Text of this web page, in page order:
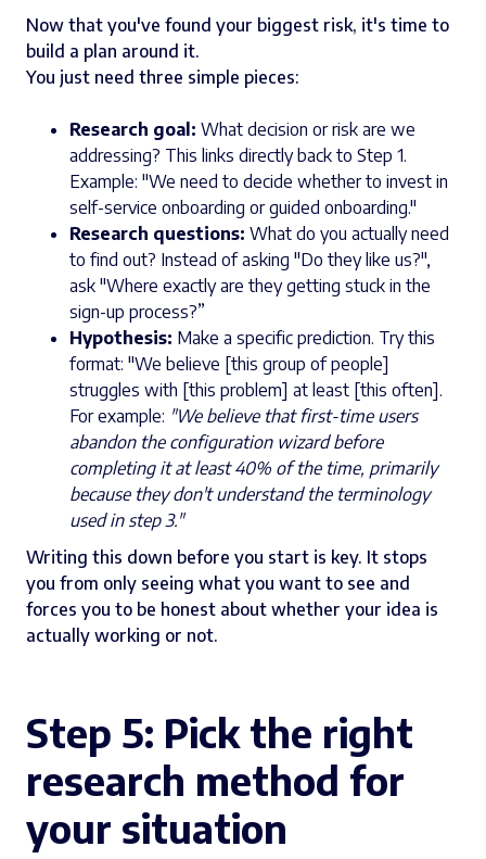
Now that you've found your biggest risk, it's time to
build a plan around it.
You just need three simple pieces:
Research goal: What decision or risk are we
addressing? This links directly back to Step 1.
Example: "We need to decide whether to invest in
self-service onboarding or guided onboarding."
Research questions: What do you actually need
to find out? Instead of asking "Do they like us?",
ask "Where exactly are they getting stuck in the
sign-up process?”
Hypothesis: Make a specific prediction. Try this
format: "We believe [this group of people]
struggles with [this problem] at least [this often].
For example: "We believe that first-time users
abandon the configuration wizard before
completing it at least 40% of the time, primarily
because they don't understand the terminology
used in step 3."
Writing this down before you start is key. It stops
you from only seeing what you want to see and
forces you to be honest about whether your idea is
actually working or not.
Step 5: Pick the right
research method for
your situation